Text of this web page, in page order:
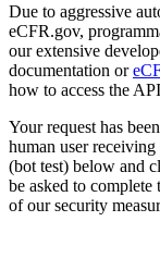
Due to aggressive
eCFR.gov,
our extensive
documentation or
how to access the
Your request has
human user
(bot test) below and
be asked to
of our security